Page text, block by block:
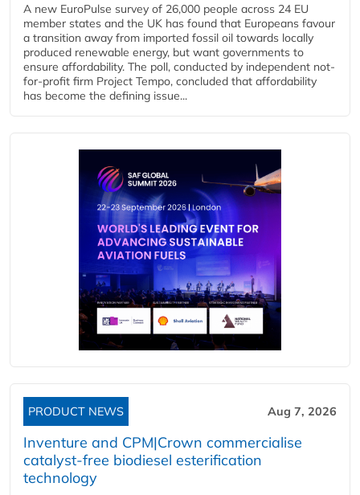
A new EuroPulse survey of 26,000 people across 24 EU
member states and the UK has found that Europeans favour
a transition away from imported fossil oil towards locally
produced renewable energy, but want governments to
ensure affordability. The poll, conducted by independent not-
for-profit firm Project Tempo, concluded that affordability
has become the defining issue...
PRODUCT NEWS Aug 7, 2026
Inventure and CPM|Crown commercialise
catalyst-free biodiesel esterification
technology